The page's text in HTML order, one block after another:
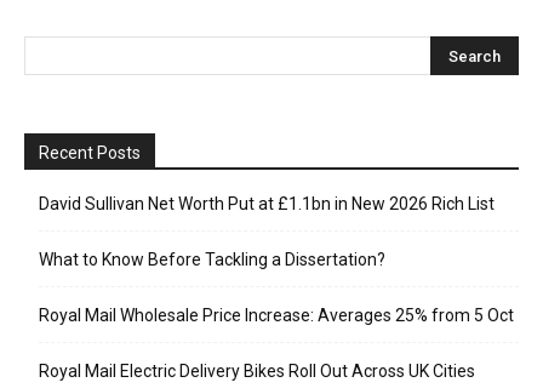
Recent Posts
David Sullivan Net Worth Put at £1.1bn in New 2026 Rich List
What to Know Before Tackling a Dissertation?
Royal Mail Wholesale Price Increase: Averages 25% from 5 Oct
Royal Mail Electric Delivery Bikes Roll Out Across UK Cities